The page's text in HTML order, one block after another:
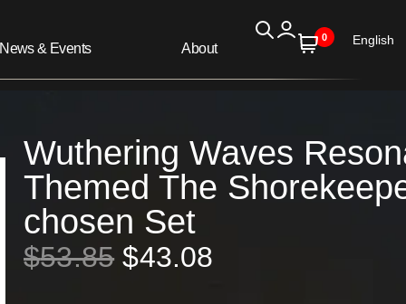
News & Events About
0 English
Wuthering Waves
Themed The
chosen Set
$53.85 $43.08